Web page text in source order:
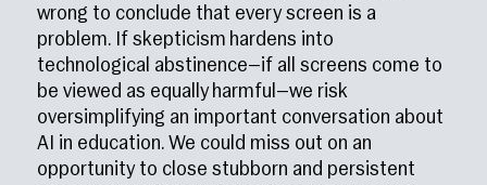
wrong to conclude that every screen is a
problem. If skepticism hardens into
technological abstinence—if all screens come to
be viewed as equally harmful—we risk
oversimplifying an important conversation about
AI in education. We could miss out on an
opportunity to close stubborn and persistent